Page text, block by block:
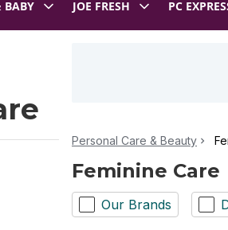
BABY JOE FRESH PC
Personal Care & Beauty
Feminine Care
Our Brands